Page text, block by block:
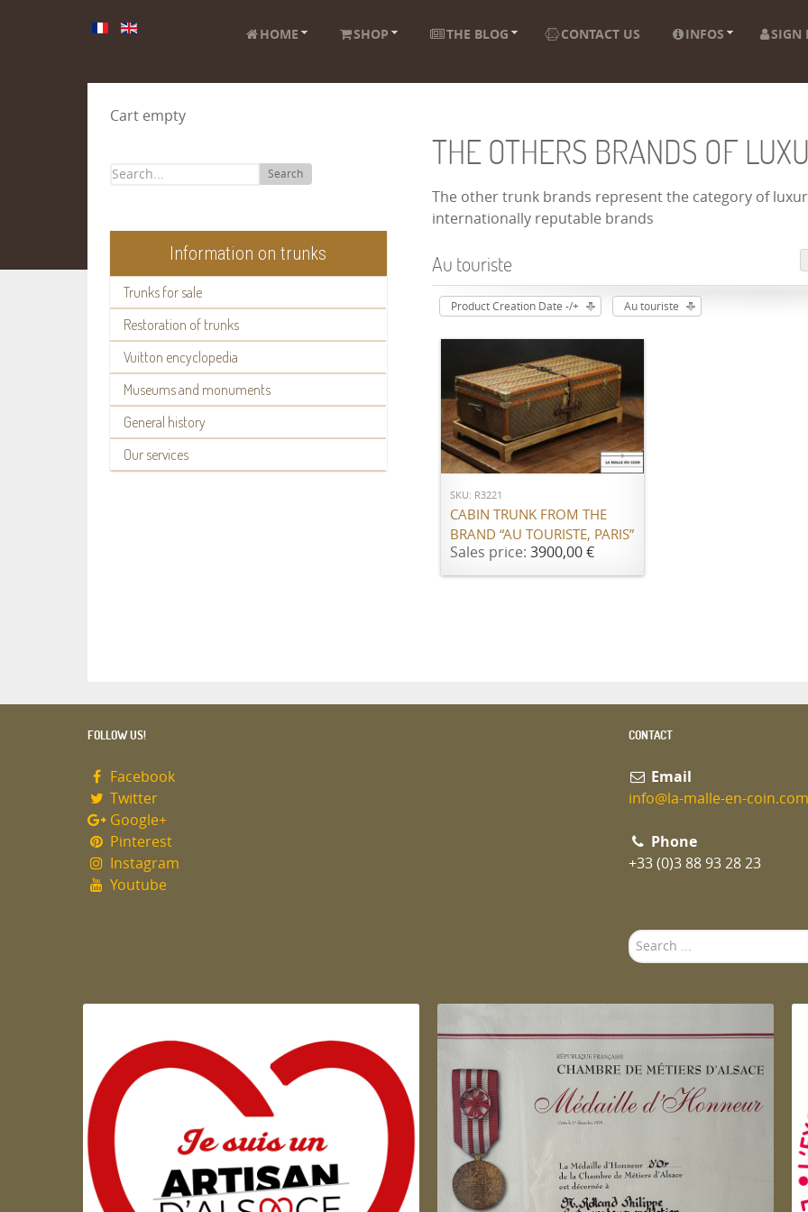
HOME SHOP THE BLOG CONTACT US INFOS SIGN
Cart empty
Search
Information on trunks
Trunks for sale
Restoration of trunks
Vuitton encyclopedia
Museums and monuments
General history
Our services
THE OTHERS BRANDS OF
The other trunk brands represent the category of
internationally reputable brands
Au touriste
Product Creation Date -/+ Au touriste
ADD TO CART
SKU: R3221
CABIN TRUNK FROM THE
BRAND “AU TOURISTE, PARIS”
Sales price: 3900,00 €
FOLLOW US!
Facebook
Twitter
Google+
Pinterest
Instagram
Youtube
CONTACT
Email
info@la-malle-en-coin.com
Phone
+33 (0)3 88 93 28 23
Search
...